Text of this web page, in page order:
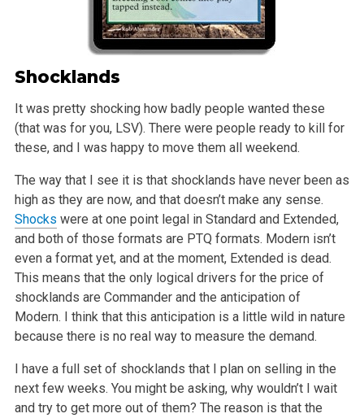
Shocklands
It was pretty shocking how badly people wanted these
(that was for you, LSV). There were people ready to kill for
these, and I was happy to move them all weekend.
The way that I see it is that shocklands have never been as
high as they are now, and that doesn’t make any sense.
Shocks were at one point legal in Standard and Extended,
and both of those formats are PTQ formats. Modern isn’t
even a format yet, and at the moment, Extended is dead.
This means that the only logical drivers for the price of
shocklands are Commander and the anticipation of
Modern. I think that this anticipation is a little wild in nature
because there is no real way to measure the demand.
I have a full set of shocklands that I plan on selling in the
next few weeks. You might be asking, why wouldn’t I wait
and try to get more out of them? The reason is that the